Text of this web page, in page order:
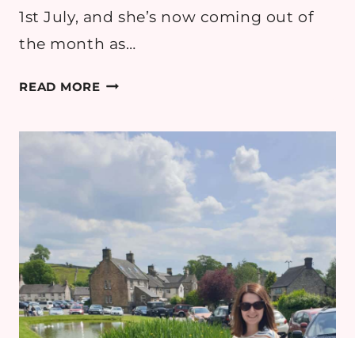
1st July, and she’s now coming out of
the month as…
READ MOREEMMY
MONTHS